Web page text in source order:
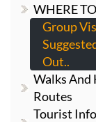
WHERE
Group
Out..
Walks And
Routes
Tourist